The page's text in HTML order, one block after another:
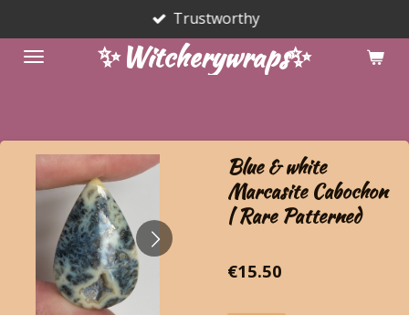
to
main
✨Witcherywraps✨
Trustworthy
Blue & white
Marcasite Cabochon
| Rare Patterned
€15.50